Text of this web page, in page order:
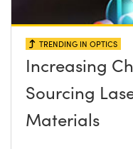
TRENDING IN OPTICS
Increasing
Sourcing
Materials